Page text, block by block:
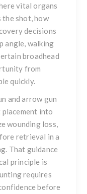
vital organs
the shot, how
decisions
angle, walking
broadhead
from
quickly.
and arrow gun
placement into
wounding loss,
retrieval in a
That guidance
principle is
requires
before